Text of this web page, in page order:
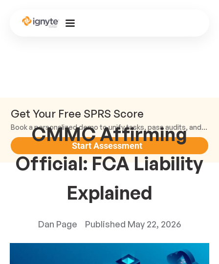
Get Your Free SPRS Score
Book a personalized demo to unify tasks, pass audits, and scale.
Start Assessment
CMMC Affirming
Official: FCA Liability
Explained
Dan Page Published May 22, 2026